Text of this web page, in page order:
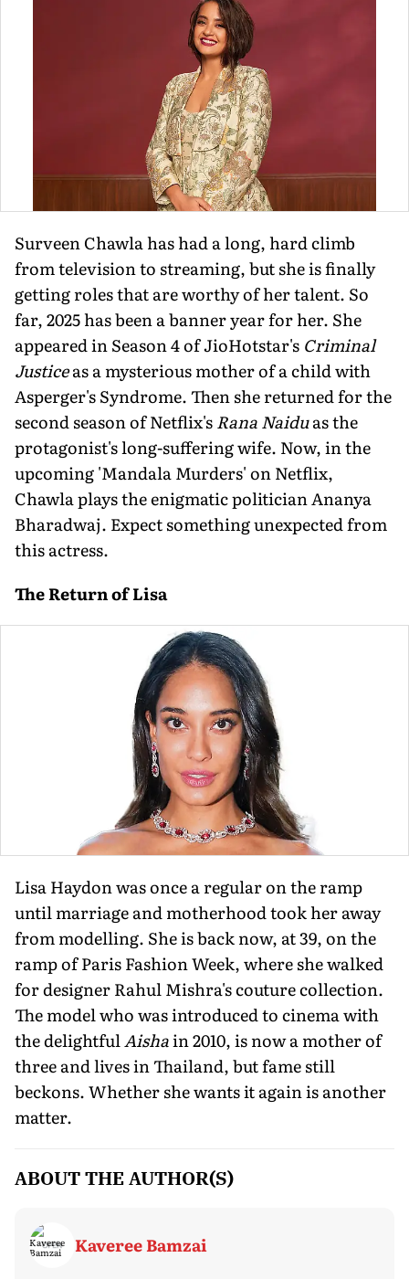
Surveen Chawla has had a long, hard climb
from television to streaming, but she is finally
getting roles that are worthy of her talent. So
far, 2025 has been a banner year for her. She
appeared in Season 4 of JioHotstar's Criminal
Justiceas a mysterious mother of a child with
Asperger's Syndrome. Then she returned for the
second season of Netflix'sRana Naiduas the
protagonist's long-suffering wife. Now, in the
upcoming 'Mandala Murders' on Netflix,
Chawla plays the enigmatic politician Ananya
Bharadwaj. Expect something unexpected from
this actress.
The Return of Lisa
Lisa Haydon was once a regular on the ramp
until marriage and motherhood took her away
from modelling. She is back now, at 39, on the
ramp of Paris Fashion Week, where she walked
for designer Rahul Mishra's couture collection.
The model who was introduced to cinema with
the delightfulAishain 2010, is now a mother of
three and lives in Thailand, but fame still
beckons. Whether she wants it again is another
matter.
ABOUT THE AUTHOR(S)
Kaveree Bamzai